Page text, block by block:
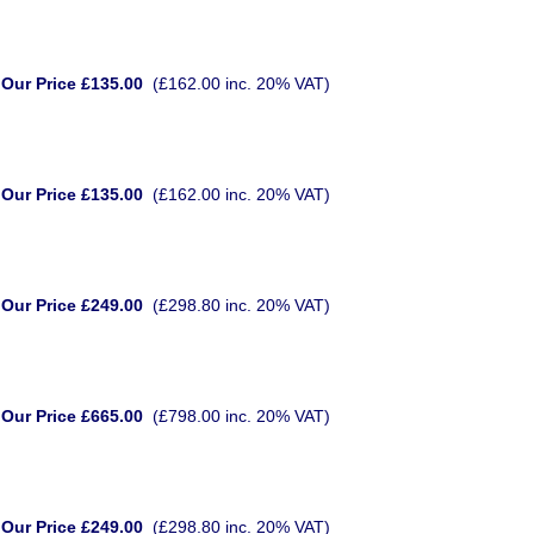
Our Price £135.00 (£162.00 inc. 20% VAT)
Our Price £135.00 (£162.00 inc. 20% VAT)
Our Price £249.00 (£298.80 inc. 20% VAT)
Our Price £665.00 (£798.00 inc. 20% VAT)
Our Price £249.00 (£298.80 inc. 20% VAT)